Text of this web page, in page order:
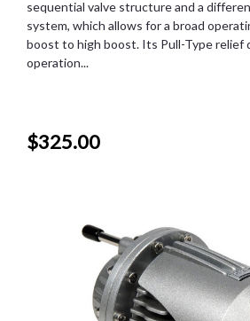
sequential valve structure and a
system, which allows for a broad
boost to high boost. Its Pull-Type relief
operation...
$325.00